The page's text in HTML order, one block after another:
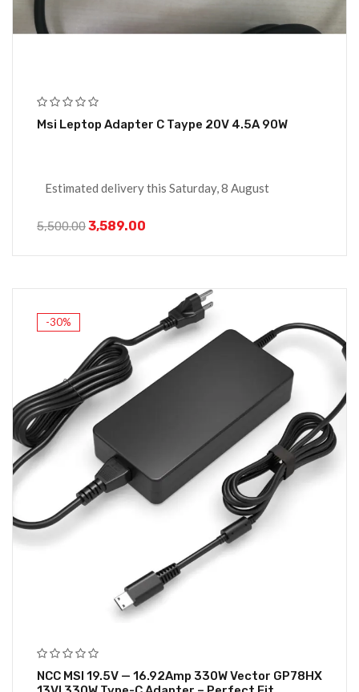
Msi Leptop Adapter C Taype 20V 4.5A 90W
Estimated delivery this Saturday, 8 August
5,500.003,589.00
-30%
NCC MSI 19.5V — 16.92Amp 330W Vector GP78HX